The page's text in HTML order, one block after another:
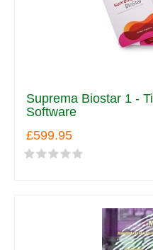
Suprema Biostar 1 -
Software
£599.95